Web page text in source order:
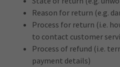
Reason for return (e.g.
Process for return (i.e.
to contact customer
Process of refund (i.e.
payment details)